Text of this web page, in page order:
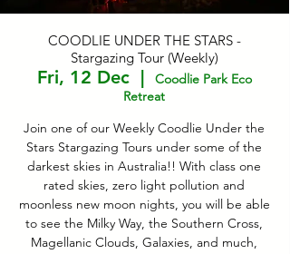
COODLIE UNDER THE STARS -
Stargazing Tour (Weekly)
Fri, 12 Dec
  |
Coodlie Park Eco
Retreat
Join one of our Weekly Coodlie Under the
Stars Stargazing Tours under some of the
darkest skies in Australia!! With class one
rated skies, zero light pollution and
moonless new moon nights, you will be able
to see the Milky Way, the Southern Cross,
Magellanic Clouds, Galaxies, and much,